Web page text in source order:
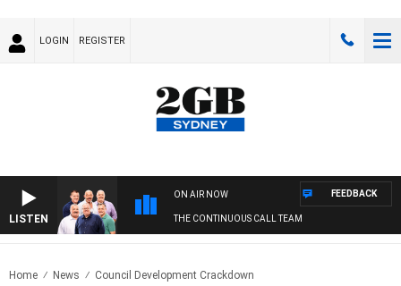
LOGIN REGISTER
LISTEN
ON AIR NOW
THE CONTINUOUS CALL TEAM
FEEDBACK
Home News Council Development Crackdown